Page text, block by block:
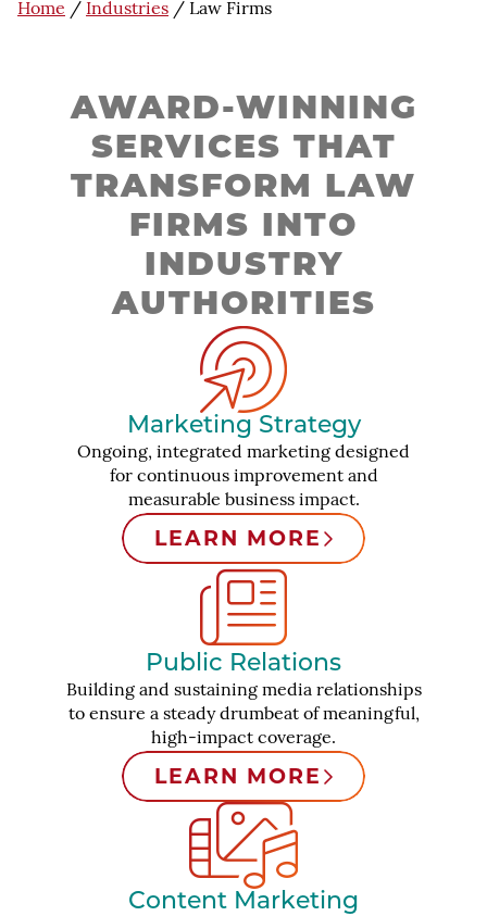
Home / Industries / Law Firms
AWARD-WINNING
SERVICES THAT
TRANSFORM LAW
FIRMS INTO
INDUSTRY
AUTHORITIES
Marketing Strategy
Ongoing, integrated marketing designed
for continuous improvement and
measurable business impact.
LEARN MORE
Public Relations
Building and sustaining media relationships
to ensure a steady drumbeat of meaningful,
high-impact coverage.
LEARN MORE
Content Marketing